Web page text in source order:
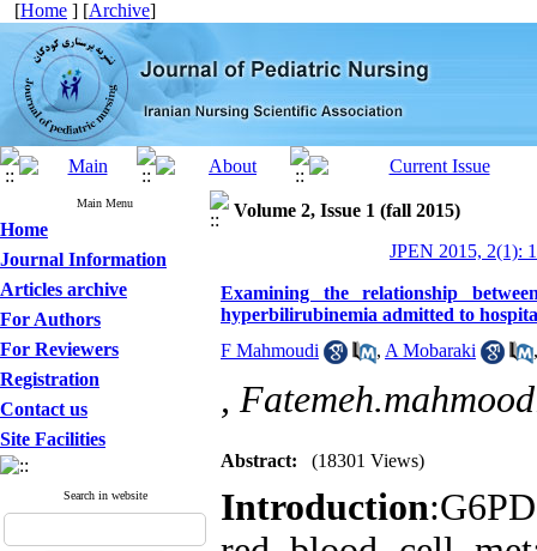
[Home ] [Archive]
Main Menu
Home
Journal Information
Articles archive
For Authors
For Reviewers
Registration
Contact us
Site Facilities
Search in website
Volume 2, Issue 1 (fall 2015)
JPEN 2015, 2(1):
Examining the relationship
hyperbilirubinemia admitted to
F Mahmoudi
, A Mobaraki
,
Abstract: (18301 Views)
Introduction